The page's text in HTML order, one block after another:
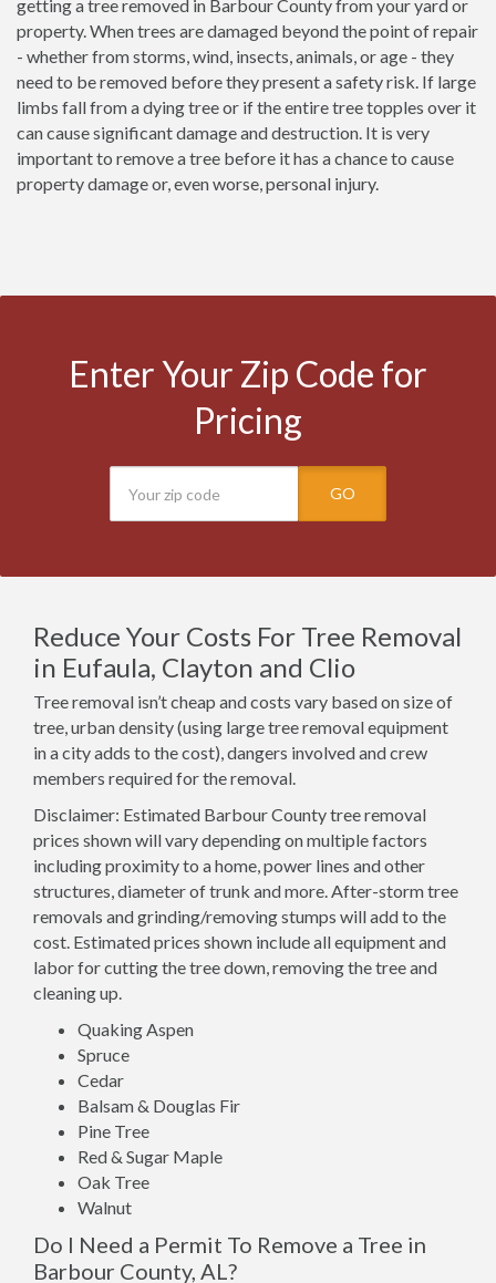
getting a tree removed in Barbour County from your yard or
property. When trees are damaged beyond the point of repair
- whether from storms, wind, insects, animals, or age - they
need to be removed before they present a safety risk. If large
limbs fall from a dying tree or if the entire tree topples over it
can cause significant damage and destruction. It is very
important to remove a tree before it has a chance to cause
property damage or, even worse, personal injury.
Enter Your Zip Code for
Pricing
GO
Reduce Your Costs For Tree Removal
in Eufaula, Clayton and Clio
Tree removal isn’t cheap and costs vary based on size of
tree, urban density (using large tree removal equipment
in a city adds to the cost), dangers involved and crew
members required for the removal.
Disclaimer: Estimated Barbour County tree removal
prices shown will vary depending on multiple factors
including proximity to a home, power lines and other
structures, diameter of trunk and more. After-storm tree
removals and grinding/removing stumps will add to the
cost. Estimated prices shown include all equipment and
labor for cutting the tree down, removing the tree and
cleaning up.
Quaking Aspen
Spruce
Cedar
Balsam & Douglas Fir
Pine Tree
Red & Sugar Maple
Oak Tree
Walnut
Do I Need a Permit To Remove a Tree in
Barbour County, AL?